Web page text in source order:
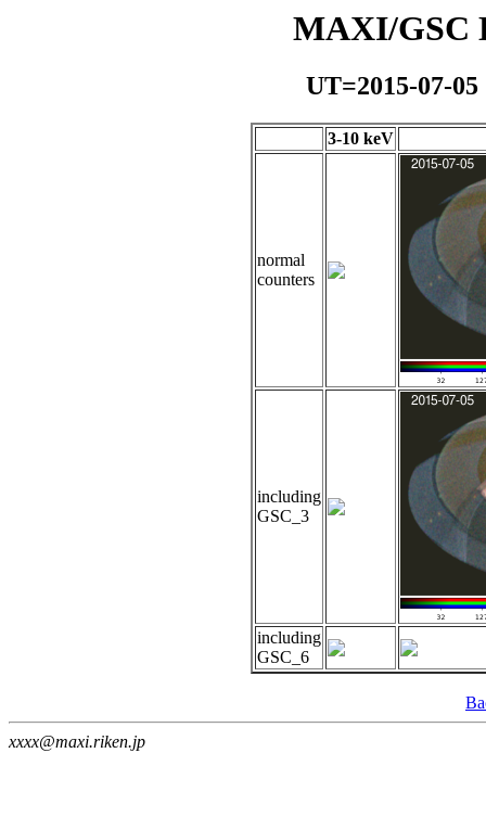
MAXI/GSC
UT=2015-07-
3-10 keV
normal
counters
including
GSC_3
including
GSC_6
xxxx@maxi.riken.jp